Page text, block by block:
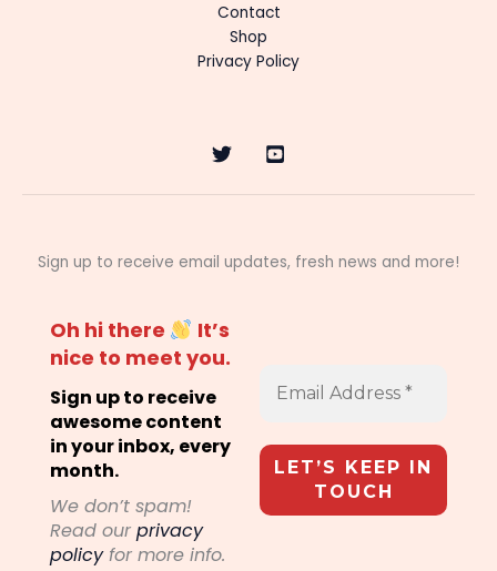
Contact
Shop
Privacy Policy
Sign up to receive email updates, fresh news and more!
Oh hi there
It’s
nice to meet you.
Sign up to receive
awesome content
in your inbox, every
month.
We don’t spam!
Read our privacy
policyfor more info.